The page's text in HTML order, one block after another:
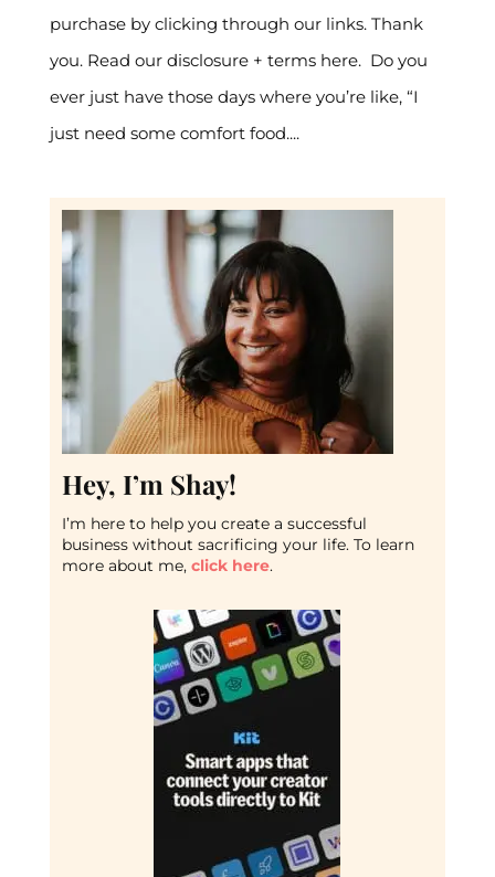
purchase by clicking through our links. Thank
you. Read our disclosure + terms here. Do you
ever just have those days where you’re like, “I
just need some comfort food....
Hey, I’m Shay!
I’m here to help you create a successful
business without sacrificing your life. To learn
more about me, click here.